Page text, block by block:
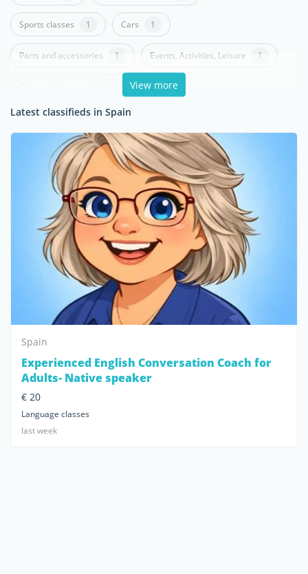
Sports classes 1 Cars 1
Parts and accessories 1 Events, Activities, Leisure 1
View more
Latest classifieds in Spain
Spain
Experienced English Conversation Coach for
Adults- Native speaker
€ 20
Language classes
last week